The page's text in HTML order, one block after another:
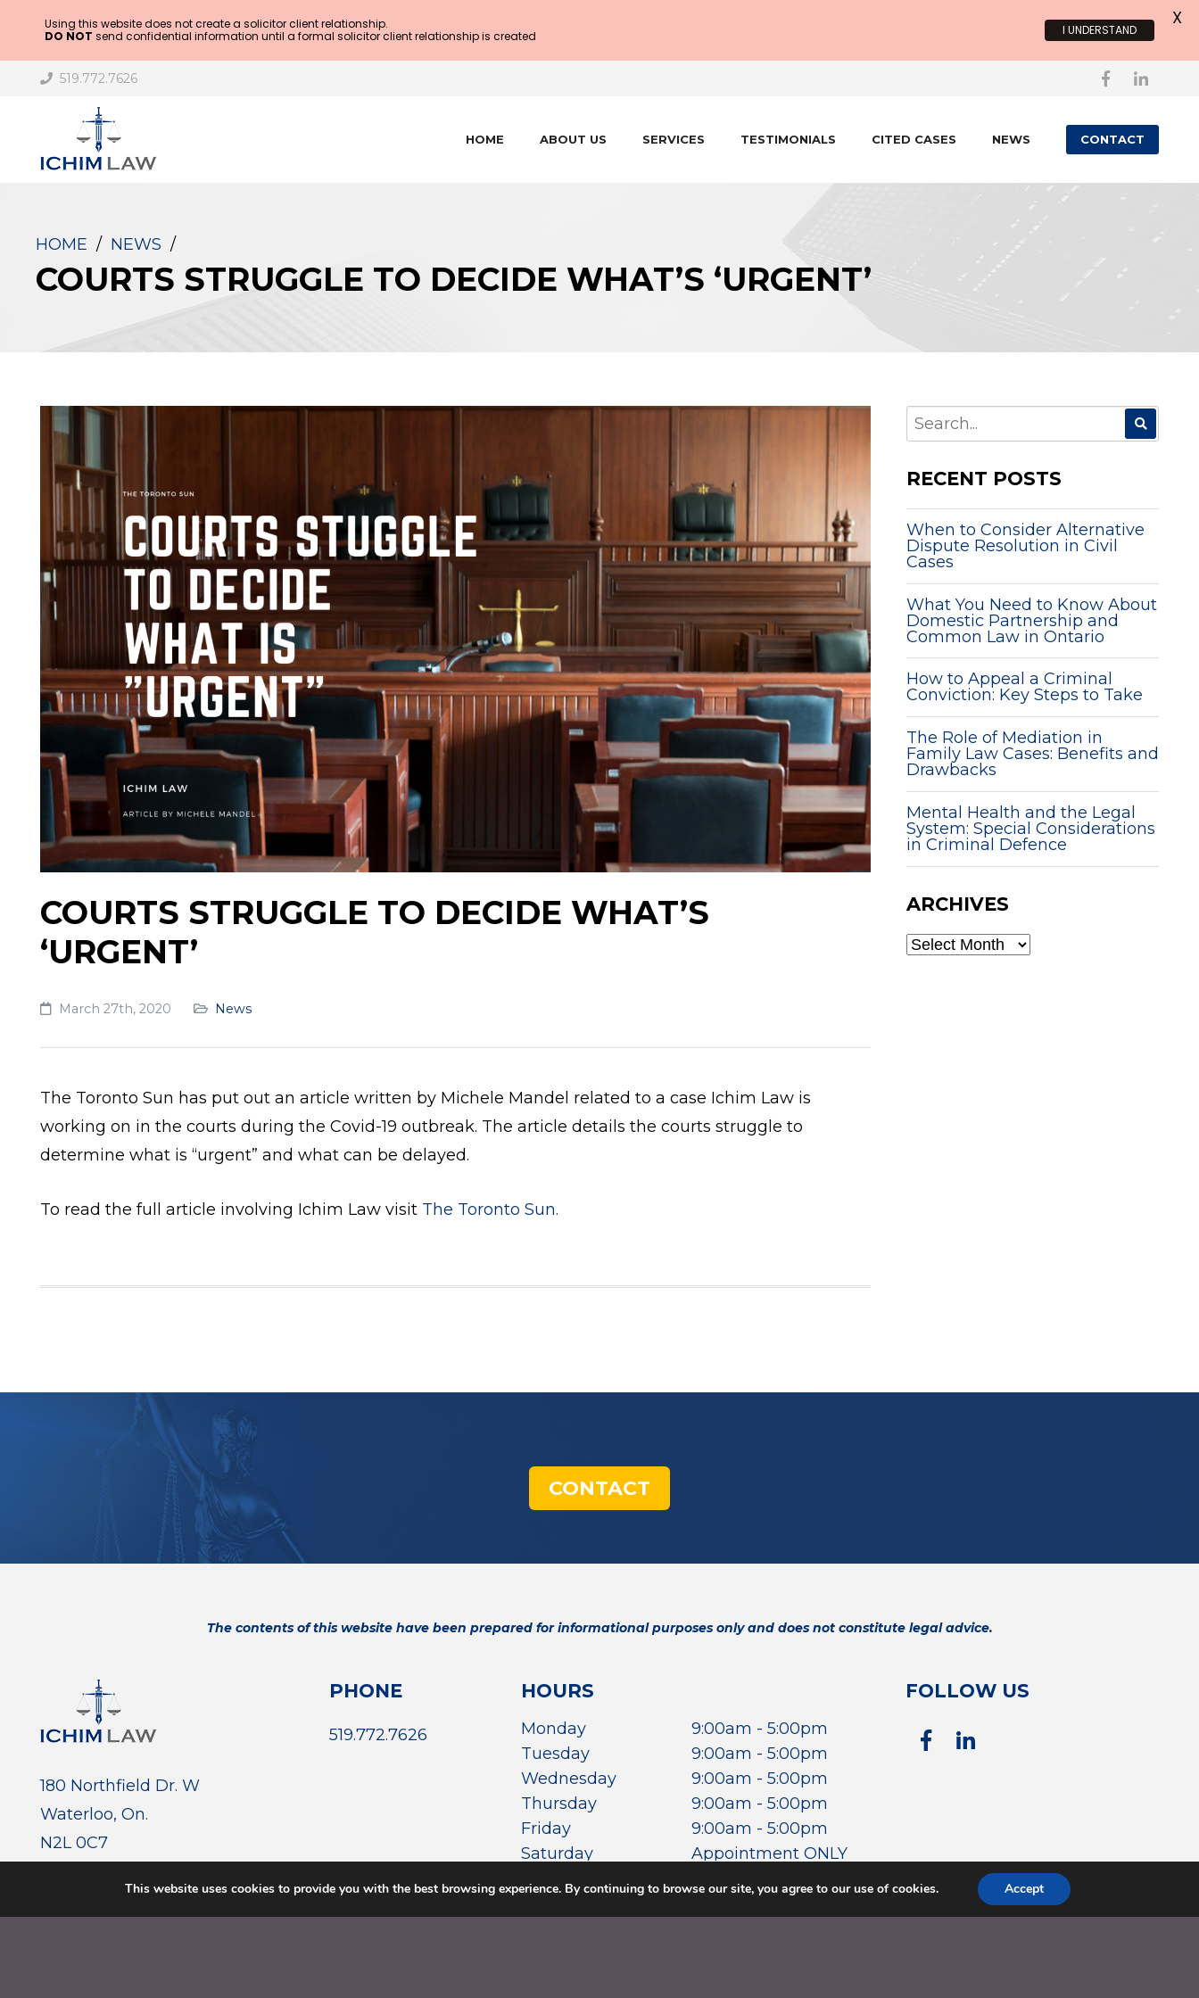
519.772.7626
HOME ABOUT US SERVICES TESTIMONIALS CITED CASES NEWS CONTACT
HOME / NEWS /
COURTS STRUGGLE TO DECIDE WHAT’S ‘URGENT’
COURTS STRUGGLE TO DECIDE WHAT’S
‘URGENT’
March 27th, 2020 News
The Toronto Sun has put out an article written by Michele Mandel related to a case Ichim Law is
working on in the courts during the Covid-19 outbreak. The article details the courts struggle to
determine what is “urgent” and what can be delayed.
To read the full article involving Ichim Law visit The Toronto Sun.
SEARCH
FOR:
RECENT POSTS
When to Consider Alternative
Dispute Resolution in Civil
Cases
What You Need to Know About
Domestic Partnership and
Common Law in Ontario
How to Appeal a Criminal
Conviction: Key Steps to Take
The Role of Mediation in
Family Law Cases: Benefits and
Drawbacks
Mental Health and the Legal
System: Special Considerations
in Criminal Defence
ARCHIVES
ARCHIVES
CONTACT
The contents of this website have been prepared for informational purposes only and does not constitute legal advice.
180 Northfield Dr. W
Waterloo, On.
N2L 0C7
PHONE
519.772.7626
HOURS
Monday
9:00am - 5:00pm
Tuesday
9:00am - 5:00pm
Wednesday
9:00am - 5:00pm
Thursday
9:00am - 5:00pm
Friday
9:00am - 5:00pm
Saturday
Appointment ONLY
FOLLOW US
Using this website does not create a solicitor client relationship.
DO NOT send confidential information until a formal solicitor client relationship is created I UNDERSTAND
X
This website uses cookies to provide you with the best browsing experience. By continuing to browse our site, you agree to our use of cookies. Accept